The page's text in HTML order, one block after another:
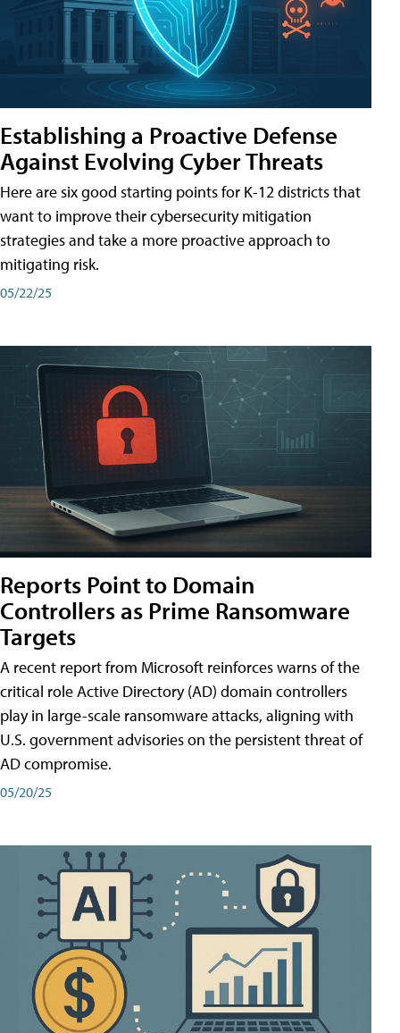
Establishing a Proactive Defense
Against Evolving Cyber Threats
Here are six good starting points for K-12 districts that
want to improve their cybersecurity mitigation
strategies and take a more proactive approach to
mitigating risk.
05/22/25
Reports Point to Domain
Controllers as Prime Ransomware
Targets
A recent report from Microsoft reinforces warns of the
critical role Active Directory (AD) domain controllers
play in large-scale ransomware attacks, aligning with
U.S. government advisories on the persistent threat of
AD compromise.
05/20/25